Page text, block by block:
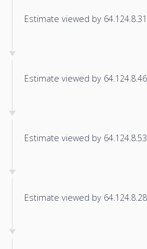
Estimate viewed by
Estimate viewed by
Estimate viewed by
Estimate viewed by